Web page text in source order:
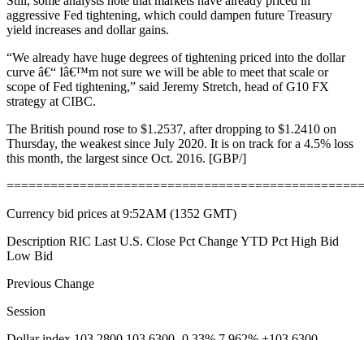
aggressive Fed tightening, which could dampen future Treasury
yield increases and dollar gains.
“We already have huge degrees of tightening priced into the dollar
curve â€“ Iâ€™m not sure we will be able to meet that scale or
scope of Fed tightening,” said Jeremy Stretch, head of G10 FX
strategy at CIBC.
The British pound rose to $1.2537, after dropping to $1.2410 on
Thursday, the weakest since July 2020. It is on track for a 4.5% loss
this month, the largest since Oct. 2016. [GBP/]
Currency bid prices at 9:52AM (1352 GMT)
Description RIC Last U.S. Close Pct Change YTD Pct High Bid
Low Bid
Previous Change
Session